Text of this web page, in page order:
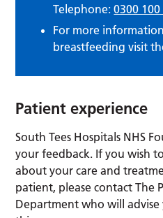
Telephone:0300 100
For more
breastfeeding visit
Patient experience
South Tees Hospitals NHS
your feedback. If you wish
about your care and
patient, please contact The
Department who will